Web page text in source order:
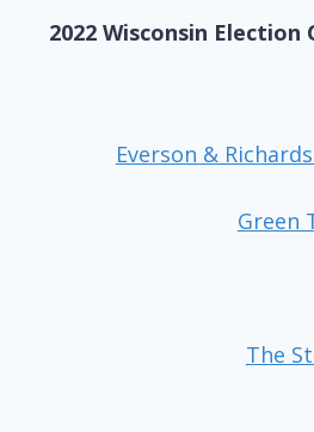
2022 Wisconsin
Everson &
Green
The